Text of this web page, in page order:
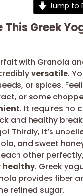
Jump to
This Greek
with Granola
versatile.
or spices.
or some
. It requires no
and healthy
Thirdly, it’s
and sweet
other
healthy. Greek
provides fiber
refined sugar.